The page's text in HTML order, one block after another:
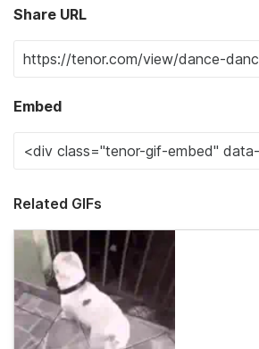
Share URL
Embed
Related GIFs